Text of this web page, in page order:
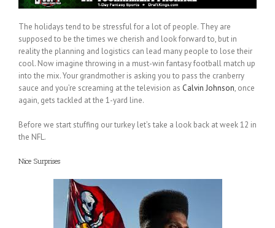
The holidays tend to be stressful for a lot of people. They are
supposed to be the times we cherish and look forward to, but in
reality the planning and logistics can lead many people to lose their
cool. Now imagine throwing in a must-win fantasy football match up
into the mix. Your grandmother is asking you to pass the cranberry
sauce and you’re screaming at the television as Calvin Johnson, once
again, gets tackled at the 1-yard line.
Before we start stuffing our turkey let’s take a look back at week 12 in
the NFL.
Nice Surprises